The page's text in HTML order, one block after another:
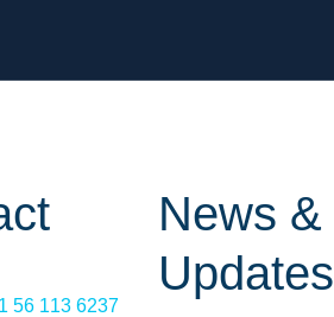
56 113 6237
News &
Updates